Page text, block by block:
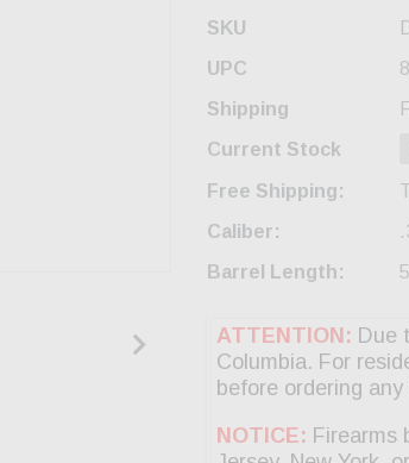
SKU
UPC
Shipping
Current Stock
Free Shipping:
Caliber:
Barrel Length: